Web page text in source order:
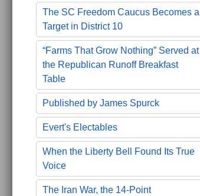
The SC Freedom Caucus Becomes a
Target in District 10
“Farms That Grow Nothing” Served at
the Republican Runoff Breakfast
Table
Published by James Spurck
Evert's Electables
When the Liberty Bell Found Its True
Voice
The Iran War, the 14-Point